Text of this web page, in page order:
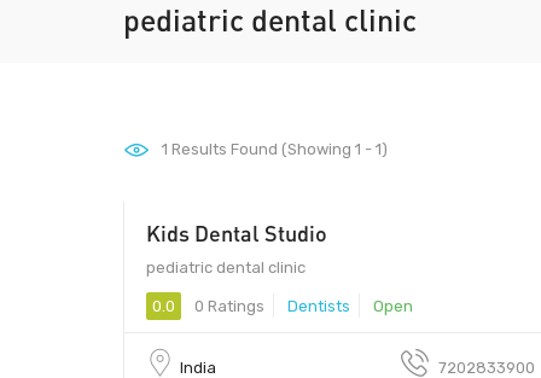
pediatric dental clinic
1 Results Found (Showing 1 - 1)
Kids Dental Studio
pediatric dental clinic
0.0 0 Ratings Dentists Open
India 7202833900